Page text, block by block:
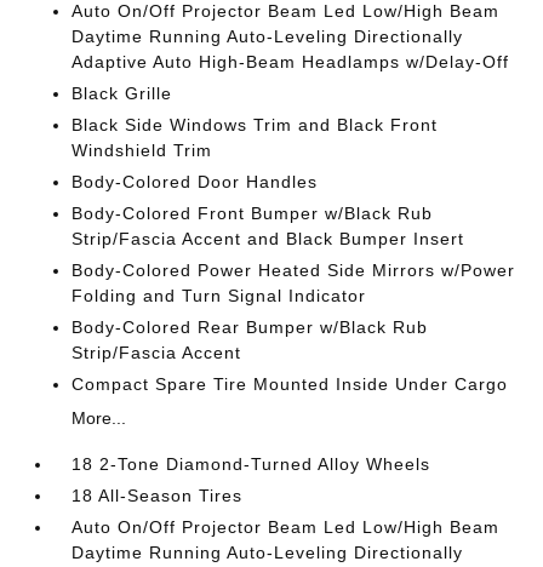
Auto On/Off Projector Beam Led Low/High Beam
Daytime Running Auto-Leveling Directionally
Adaptive Auto High-Beam Headlamps w/Delay-Off
Black Grille
Black Side Windows Trim and Black Front
Windshield Trim
Body-Colored Door Handles
Body-Colored Front Bumper w/Black Rub
Strip/Fascia Accent and Black Bumper Insert
Body-Colored Power Heated Side Mirrors w/Power
Folding and Turn Signal Indicator
Body-Colored Rear Bumper w/Black Rub
Strip/Fascia Accent
Compact Spare Tire Mounted Inside Under Cargo
More...
18 2-Tone Diamond-Turned Alloy Wheels
18 All-Season Tires
Auto On/Off Projector Beam Led Low/High Beam
Daytime Running Auto-Leveling Directionally